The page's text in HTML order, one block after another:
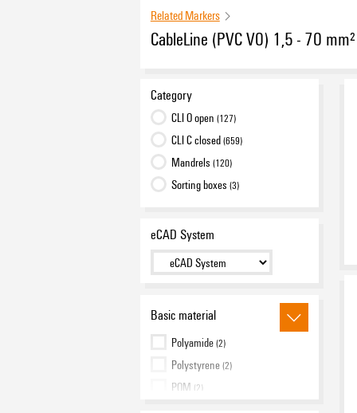
Related Markers
CableLine (PVC V0) 1,5 - 70 mm²
Category
CLI O open (127)
CLI C closed(659)
Mandrels (120)
Sorting boxes (3)
eCAD System
Basic material
Polyamide(2)
Polystyrene(2)
POM (2)